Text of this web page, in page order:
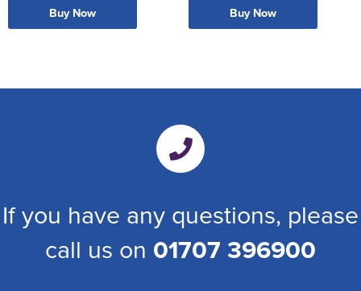
Buy Now Buy Now
If you have any questions, please
call us on 01707 396900